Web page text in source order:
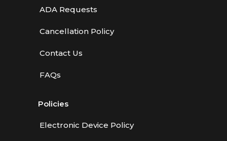
ADA Requests
Cancellation Policy
Contact Us
FAQs
Policies
Electronic Device Policy